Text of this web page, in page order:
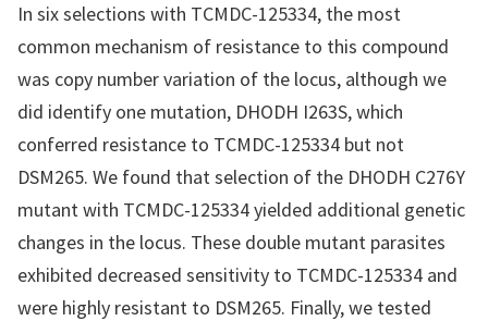
In six selections with TCMDC-125334, the most
common mechanism of resistance to this compound
was copy number variation of the locus, although we
did identify one mutation, DHODH I263S, which
conferred resistance to TCMDC-125334 but not
DSM265. We found that selection of the DHODH C276Y
mutant with TCMDC-125334 yielded additional genetic
changes in the locus. These double mutant parasites
exhibited decreased sensitivity to TCMDC-125334 and
were highly resistant to DSM265. Finally, we tested